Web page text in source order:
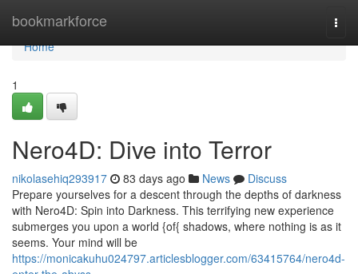
bookmarkforce
Home
Home
1
Nero4D: Dive into Terror
nikolasehiq293917 83 days ago News
Discuss
Prepare yourselves for a descent through the depths of darkness
with Nero4D: Spin into Darkness. This terrifying new experience
submerges you upon a world {of{ shadows, where nothing is as it
seems. Your mind will be
https://monicakuhu024797.articlesblogger.com/63415764/nero4d-